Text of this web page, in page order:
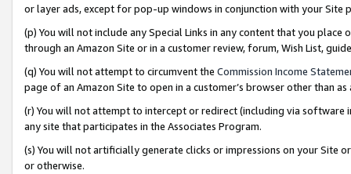
or layer ads, except for pop-up windows in conjunction with your
(p) You will not include any Special Links in any content that you
through an Amazon Site or in a customer review, forum, Wish List,
(q) You will not attempt to circumvent the Commission Income
page of an Amazon Site to open in a customer’s browser other than
(r) You will not attempt to intercept or redirect (including via software
any site that participates in the Associates Program.
(s) You will not artificially generate clicks or impressions on your Site
or otherwise.